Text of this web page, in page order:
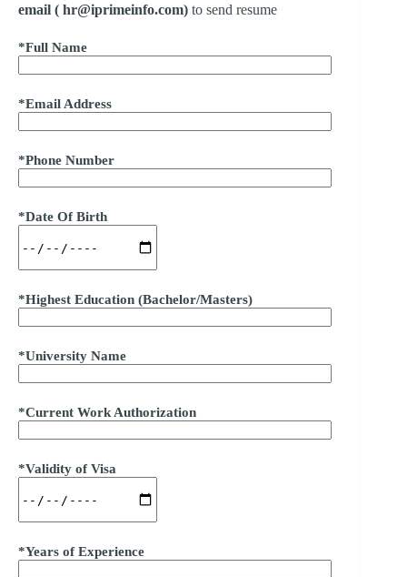
email ( hr@iprimeinfo.com) to send resume
*Full Name
*Email Address
*Phone Number
*Date Of Birth
*Highest Education (Bachelor/Masters)
*University Name
*Current Work Authorization
*Validity of Visa
*Years of Experience